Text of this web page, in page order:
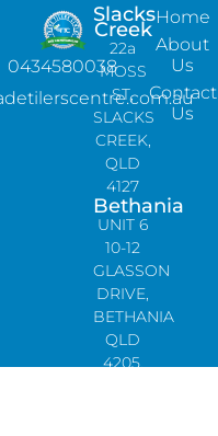
0434580038
Slacks
Creek
22a
MOSS
ST,
SLACKS
CREEK,
QLD
4127
Bethania
UNIT 6
10-12
GLASSON
DRIVE,
BETHANIA
QLD
4205,
Home
About
Us
Contact
Us